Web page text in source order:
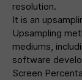
resolution.
It is an
Upsampling
mediums,
software
Screen